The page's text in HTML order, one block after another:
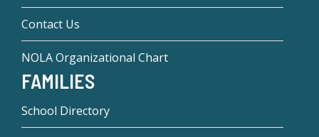
Contact Us
NOLA Organizational Chart
FAMILIES
School Directory